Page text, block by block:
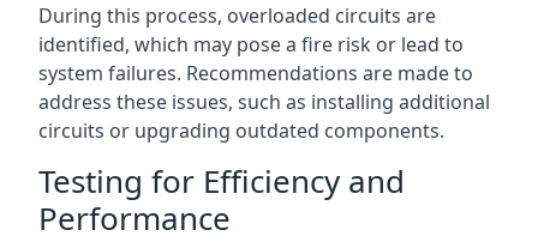
During this process, overloaded circuits are
identified, which may pose a fire risk or lead to
system failures. Recommendations are made to
address these issues, such as installing additional
circuits or upgrading outdated components.
Testing for Efficiency and
Performance